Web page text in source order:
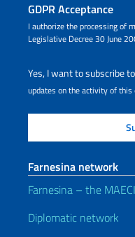
GDPR Acceptance
I authorize the processing of
Legislative Decree 30 June
Yes, I want to subscribe
updates on the activity of this
Farnesina network
Farnesina – the MAECI
Diplomatic network